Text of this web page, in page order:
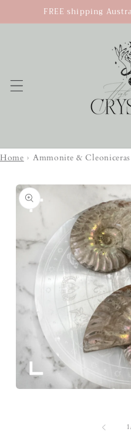
Skip to
content
FREE shipping
Home › Ammonite &
Skip to
product
information
1